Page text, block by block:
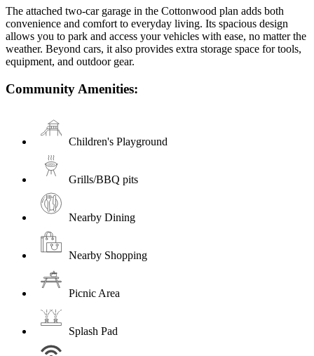
The attached two-car garage in the Cottonwood plan adds both
convenience and comfort to everyday living. Its spacious design
allows you to park and access your vehicles with ease, no matter the
weather. Beyond cars, it also provides extra storage space for tools,
equipment, and outdoor gear.
Community Amenities:
Children's Playground
Grills/BBQ pits
Nearby Dining
Nearby Shopping
Picnic Area
Splash Pad